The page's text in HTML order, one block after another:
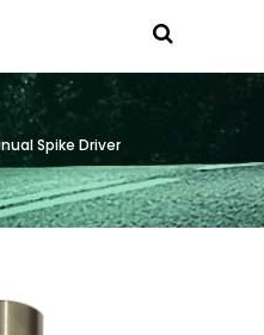
Spike Driver